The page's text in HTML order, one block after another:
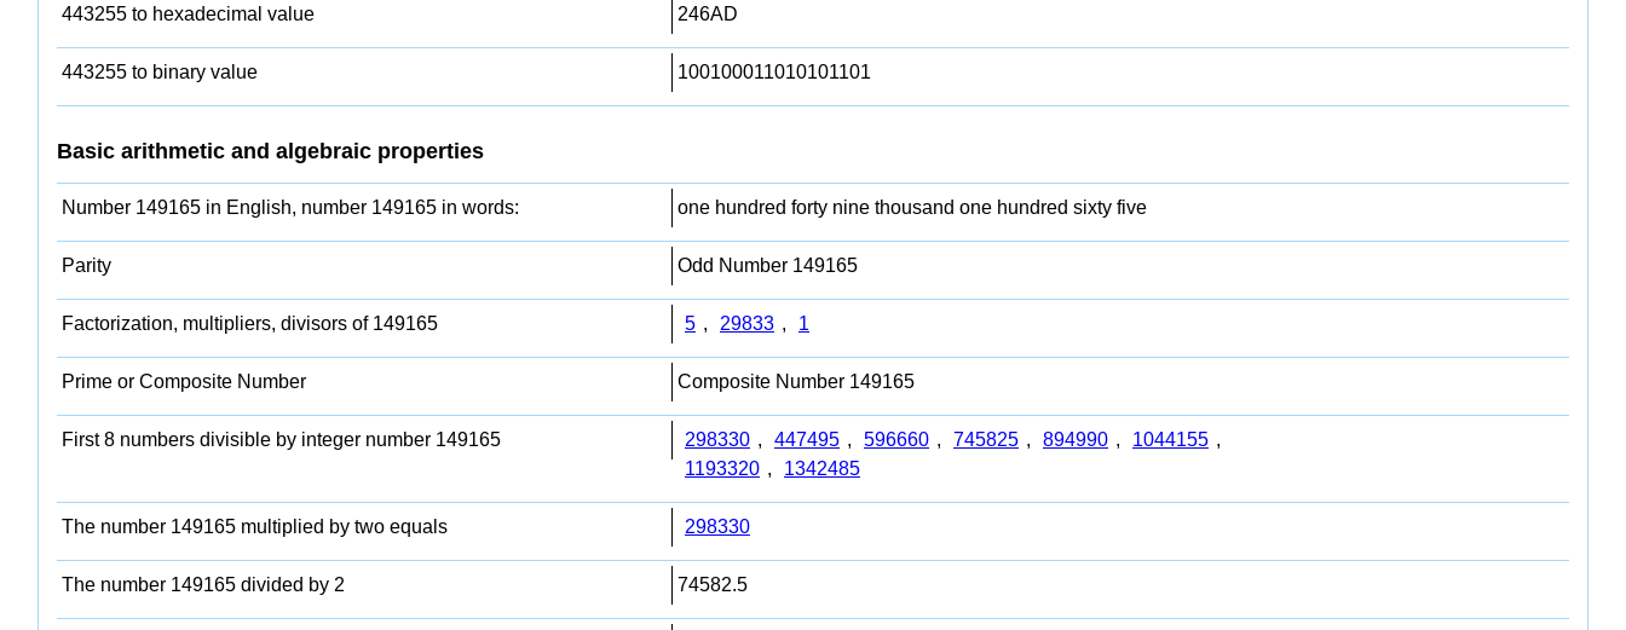
443255 to hexadecimal value 246AD
443255 to binary value 100100011010101101
Basic arithmetic and algebraic properties
Number 149165 in English, number 149165 in words: one hundred forty nine thousand one hundred sixty five
Parity Odd Number 149165
Factorization, multipliers, divisors of 149165 5 , 29833 , 1
Prime or Composite Number Composite Number 149165
First 8 numbers divisible by integer number 149165 298330 , 447495 , 596660 , 745825 , 894990 , 1044155 ,
1193320 , 1342485
The number 149165 multiplied by two equals 298330
The number 149165 divided by 2 74582.5